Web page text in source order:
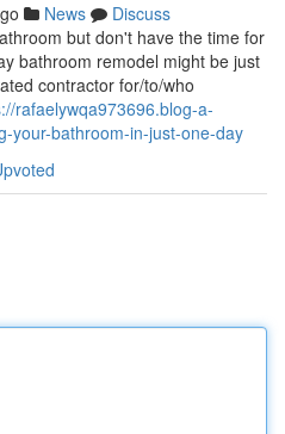
News
Discuss
but don't have the time for
bathroom remodel might be just
contractor for/to/who
rafaelywqa973696.blog-a-
your-bathroom-in-just-one-day